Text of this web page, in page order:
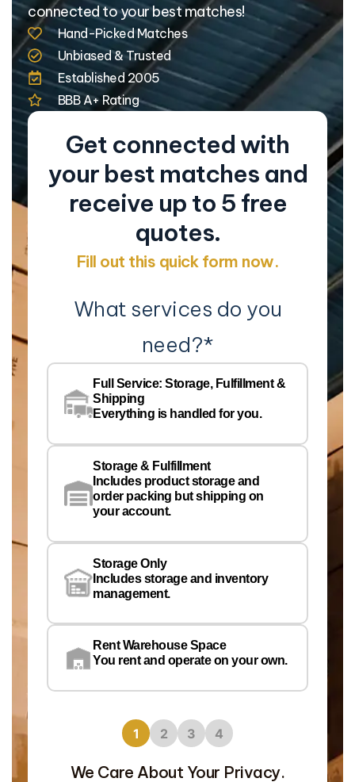
connected to your best matches!
Hand-Picked Matches
Unbiased & Trusted
Established 2005
BBB A+ Rating
Get connected with
your best matches and
receive up to 5 free
quotes.
Fill out this quick form now.
What services do you
need?*
Full Service: Storage, Fulfillment &
Shipping
Everything is handled for you.
Storage & Fulfillment
Includes product storage and
order packing but shipping on
your account.
Storage Only
Includes storage and inventory
management.
Rent Warehouse Space
You rent and operate on your own.
1 2 3 4
We Care About Your Privacy.